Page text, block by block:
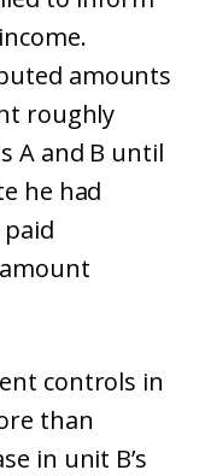
amounts
roughly
A and B until
he had
controls in
than
in unit B’s